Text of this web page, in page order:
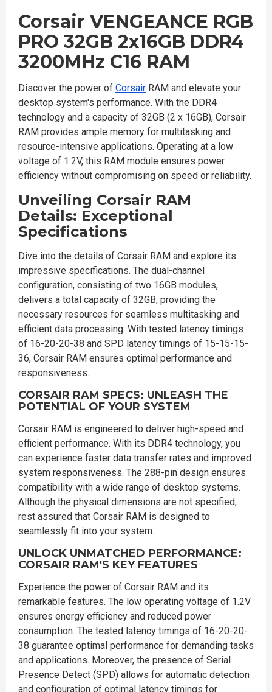
Corsair VENGEANCE RGB
PRO 32GB 2x16GB DDR4
3200MHz C16 RAM
Discover the power of Corsair RAM and elevate your
desktop system's performance. With the DDR4
technology and a capacity of 32GB (2 x 16GB), Corsair
RAM provides ample memory for multitasking and
resource-intensive applications. Operating at a low
voltage of 1.2V, this RAM module ensures power
efficiency without compromising on speed or reliability.
Unveiling Corsair RAM
Details: Exceptional
Specifications
Dive into the details of Corsair RAM and explore its
impressive specifications. The dual-channel
configuration, consisting of two 16GB modules,
delivers a total capacity of 32GB, providing the
necessary resources for seamless multitasking and
efficient data processing. With tested latency timings
of 16-20-20-38 and SPD latency timings of 15-15-15-
36, Corsair RAM ensures optimal performance and
responsiveness.
CORSAIR RAM SPECS: UNLEASH THE
POTENTIAL OF YOUR SYSTEM
Corsair RAM is engineered to deliver high-speed and
efficient performance. With its DDR4 technology, you
can experience faster data transfer rates and improved
system responsiveness. The 288-pin design ensures
compatibility with a wide range of desktop systems.
Although the physical dimensions are not specified,
rest assured that Corsair RAM is designed to
seamlessly fit into your system.
UNLOCK UNMATCHED PERFORMANCE:
CORSAIR RAM'S KEY FEATURES
Experience the power of Corsair RAM and its
remarkable features. The low operating voltage of 1.2V
ensures energy efficiency and reduced power
consumption. The tested latency timings of 16-20-20-
38 guarantee optimal performance for demanding tasks
and applications. Moreover, the presence of Serial
Presence Detect (SPD) allows for automatic detection
and configuration of optimal latency timings for